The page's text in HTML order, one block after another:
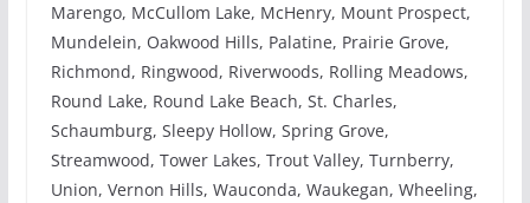
Marengo, McCullom Lake, McHenry, Mount Prospect,
Mundelein, Oakwood Hills, Palatine, Prairie Grove,
Richmond, Ringwood, Riverwoods, Rolling Meadows,
Round Lake, Round Lake Beach, St. Charles,
Schaumburg, Sleepy Hollow, Spring Grove,
Streamwood, Tower Lakes, Trout Valley, Turnberry,
Union, Vernon Hills, Wauconda, Waukegan, Wheeling,